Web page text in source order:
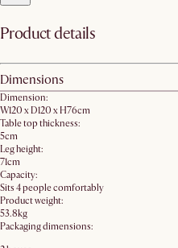
Product details
Dimensions
Dimension:
W120 x D120 x H76cm
Table top thickness:
5cm
Leg height:
71cm
Capacity:
Sits 4 people comfortably
Product weight:
53.8kg
Packaging dimensions: